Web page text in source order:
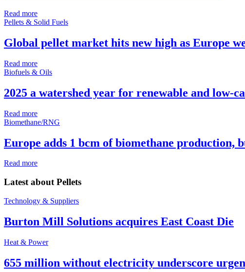
Read more
Pellets & Solid Fuels
Global pellet market hits new high as Europe
Read more
Biofuels & Oils
2025 a watershed year for renewable and low-
Read more
Biomethane/RNG
Europe adds 1 bcm of biomethane production,
Read more
Latest about Pellets
Technology & Suppliers
Burton Mill Solutions acquires East Coast Die
Heat & Power
655 million without electricity underscore